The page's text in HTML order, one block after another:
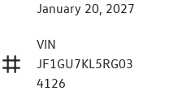
January 20, 2027
VIN
JF1GU7KL5RG03
4126